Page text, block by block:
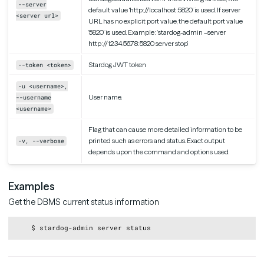
--server
<server url>
default value ‘http://localhost:5820’ is used. If server
URL has no explicit port value, the default port value
‘5820’ is used. Example: ‘stardog-admin –server
http://12.34.56.78:5820 server stop’
--token <token> Stardog JWT token
-u <username>,
--username
<username>
User name.
-v, --verbose
Flag that can cause more detailed information to be
printed such as errors and status. Exact output
depends upon the command and options used.
Examples
Get the DBMS current status information